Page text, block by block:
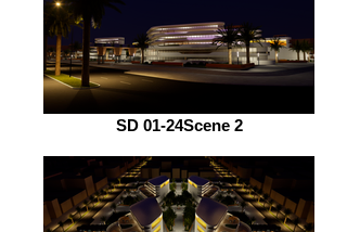
SD 01-24Scene 2